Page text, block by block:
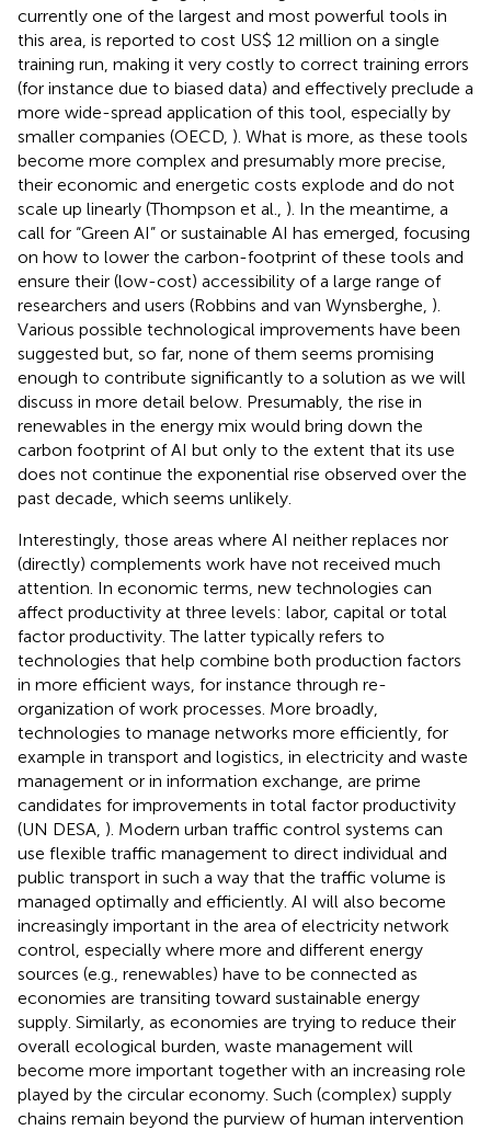
currently one of the largest and most powerful tools in
this area, is reported to cost US$ 12 million on a single
training run, making it very costly to correct training errors
(for instance due to biased data) and effectively preclude a
more wide-spread application of this tool, especially by
smaller companies (OECD, ). What is more, as these tools
become more complex and presumably more precise,
their economic and energetic costs explode and do not
scale up linearly (Thompson et al., ). In the meantime, a
call for “Green AI” or sustainable AI has emerged, focusing
on how to lower the carbon-footprint of these tools and
ensure their (low-cost) accessibility of a large range of
researchers and users (Robbins and van Wynsberghe, ).
Various possible technological improvements have been
suggested but, so far, none of them seems promising
enough to contribute significantly to a solution as we will
discuss in more detail below. Presumably, the rise in
renewables in the energy mix would bring down the
carbon footprint of AI but only to the extent that its use
does not continue the exponential rise observed over the
past decade, which seems unlikely.
Interestingly, those areas where AI neither replaces nor
(directly) complements work have not received much
attention. In economic terms, new technologies can
affect productivity at three levels: labor, capital or total
factor productivity. The latter typically refers to
technologies that help combine both production factors
in more efficient ways, for instance through re-
organization of work processes. More broadly,
technologies to manage networks more efficiently, for
example in transport and logistics, in electricity and waste
management or in information exchange, are prime
candidates for improvements in total factor productivity
(UN DESA, ). Modern urban traffic control systems can
use flexible traffic management to direct individual and
public transport in such a way that the traffic volume is
managed optimally and efficiently. AI will also become
increasingly important in the area of electricity network
control, especially where more and different energy
sources (e.g., renewables) have to be connected as
economies are transiting toward sustainable energy
supply. Similarly, as economies are trying to reduce their
overall ecological burden, waste management will
become more important together with an increasing role
played by the circular economy. Such (complex) supply
chains remain beyond the purview of human intervention